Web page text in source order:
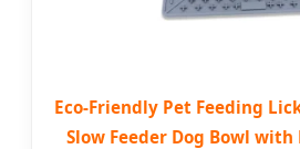
Eco-Friendly Pet Feeding
Slow Feeder Dog Bowl